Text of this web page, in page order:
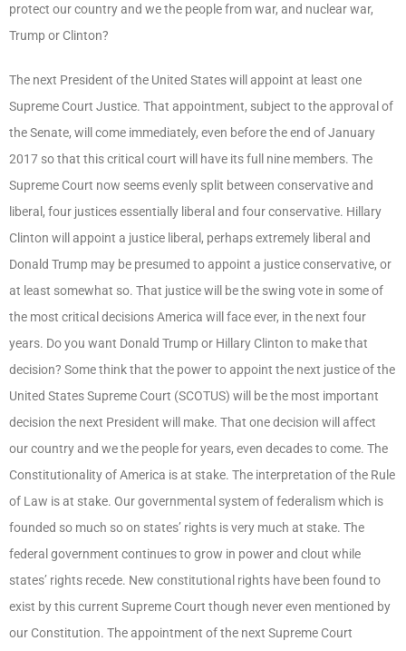
protect our country and we the people from war, and nuclear war,
Trump or Clinton?
The next President of the United States will appoint at least one
Supreme Court Justice. That appointment, subject to the approval of
the Senate, will come immediately, even before the end of January
2017 so that this critical court will have its full nine members. The
Supreme Court now seems evenly split between conservative and
liberal, four justices essentially liberal and four conservative. Hillary
Clinton will appoint a justice liberal, perhaps extremely liberal and
Donald Trump may be presumed to appoint a justice conservative, or
at least somewhat so. That justice will be the swing vote in some of
the most critical decisions America will face ever, in the next four
years. Do you want Donald Trump or Hillary Clinton to make that
decision? Some think that the power to appoint the next justice of the
United States Supreme Court (SCOTUS) will be the most important
decision the next President will make. That one decision will affect
our country and we the people for years, even decades to come. The
Constitutionality of America is at stake. The interpretation of the Rule
of Law is at stake. Our governmental system of federalism which is
founded so much so on states’ rights is very much at stake. The
federal government continues to grow in power and clout while
states’ rights recede. New constitutional rights have been found to
exist by this current Supreme Court though never even mentioned by
our Constitution. The appointment of the next Supreme Court